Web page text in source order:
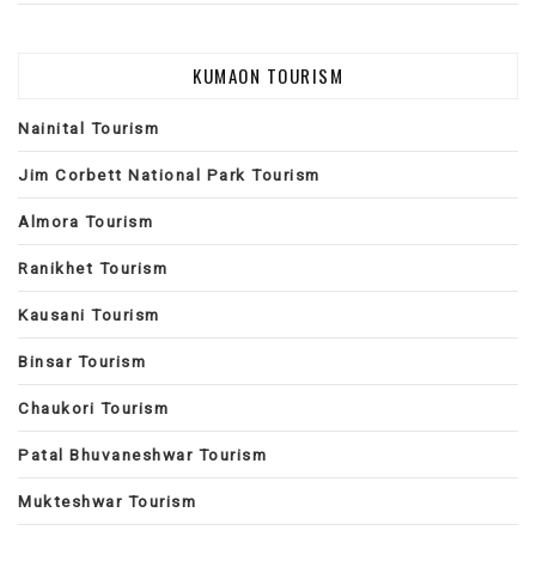
KUMAON TOURISM
Nainital Tourism
Jim Corbett National Park Tourism
Almora Tourism
Ranikhet Tourism
Kausani Tourism
Binsar Tourism
Chaukori Tourism
Patal Bhuvaneshwar Tourism
Mukteshwar Tourism